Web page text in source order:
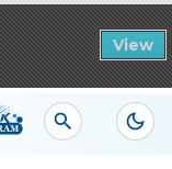
View